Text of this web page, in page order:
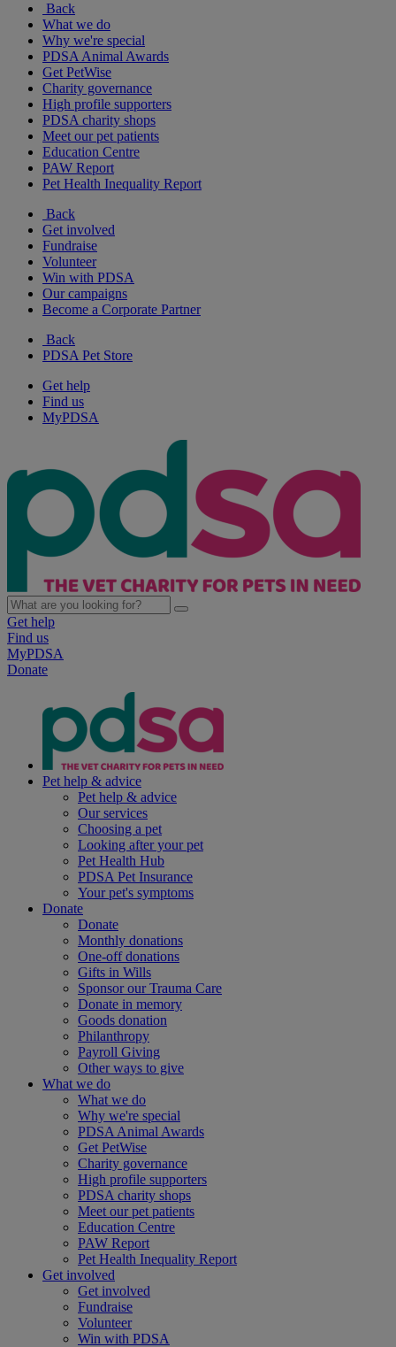
Back
What we do
Why we're special
PDSA Animal Awards
Get PetWise
Charity governance
High profile supporters
PDSA charity shops
Meet our pet patients
Education Centre
PAW Report
Pet Health Inequality Report
Back
Get involved
Fundraise
Volunteer
Win with PDSA
Our campaigns
Become a Corporate Partner
Back
PDSA Pet Store
Get help
Find us
MyPDSA
Get help
Find us
MyPDSA
Donate
Pet help & advice
Pet help & advice
Our services
Choosing a pet
Looking after your pet
Pet Health Hub
PDSA Pet Insurance
Your pet's symptoms
Donate
Donate
Monthly donations
One-off donations
Gifts in Wills
Sponsor our Trauma Care
Donate in memory
Goods donation
Philanthropy
Payroll Giving
Other ways to give
What we do
What we do
Why we're special
PDSA Animal Awards
Get PetWise
Charity governance
High profile supporters
PDSA charity shops
Meet our pet patients
Education Centre
PAW Report
Pet Health Inequality Report
Get involved
Get involved
Fundraise
Volunteer
Win with PDSA